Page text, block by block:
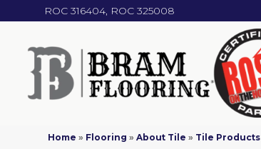
ROC 316404, ROC 325008
Home » Flooring »About Tile » Tile Products